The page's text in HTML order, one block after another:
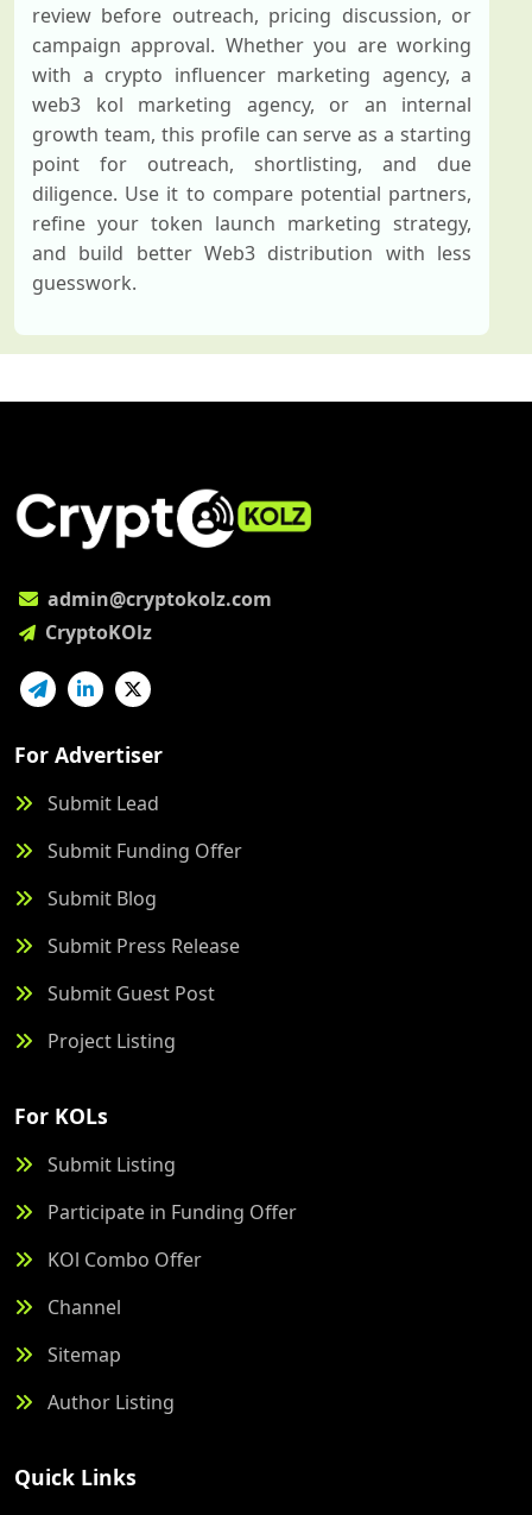
review before outreach, pricing discussion, or
campaign approval. Whether you are working
with a crypto influencer marketing agency, a
web3 kol marketing agency, or an internal
growth team, this profile can serve as a starting
point for outreach, shortlisting, and due
diligence. Use it to compare potential partners,
refine your token launch marketing strategy,
and build better Web3 distribution with less
guesswork.
admin@cryptokolz.com
CryptoKOlz
For Advertiser
Submit Lead
Submit Funding Offer
Submit Blog
Submit Press Release
Submit Guest Post
Project Listing
For KOLs
Submit Listing
Participate in Funding Offer
KOl Combo Offer
Channel
Sitemap
Author Listing
Quick Links